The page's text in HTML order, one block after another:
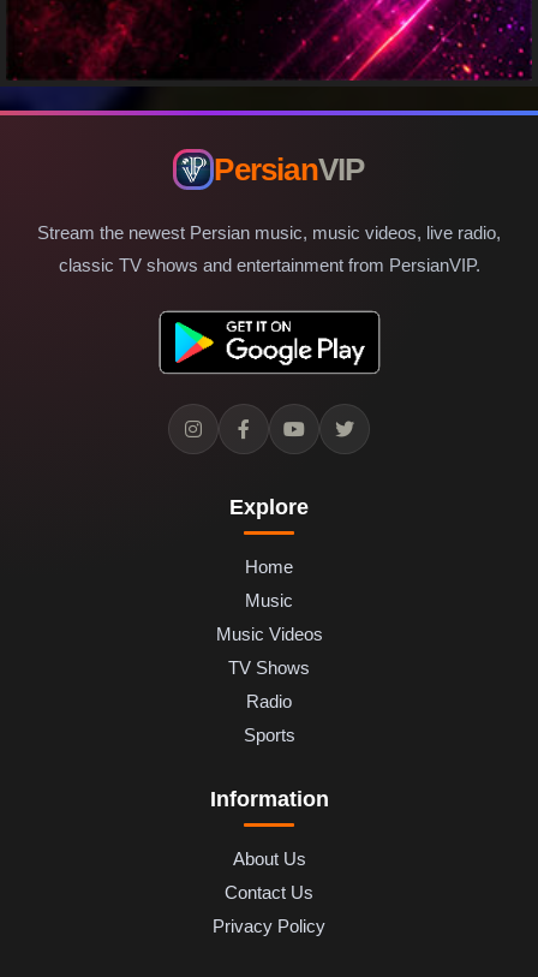
PersianVIP
Stream the newest Persian music, music videos, live radio,
classic TV shows and entertainment from PersianVIP.
Explore
Home
Music
Music Videos
TV Shows
Radio
Sports
Information
About Us
Contact Us
Privacy Policy